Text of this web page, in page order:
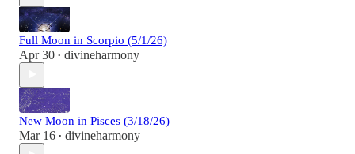
Full Moon in Scorpio (5/1/26)
Apr 30 • divineharmony
New Moon in Pisces (3/18/26)
Mar 16 • divineharmony